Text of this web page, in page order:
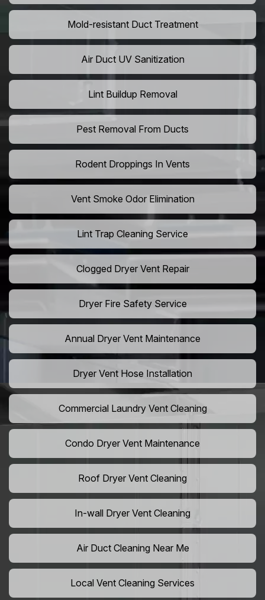
Mold-resistant Duct Treatment
Air Duct UV Sanitization
Lint Buildup Removal
Pest Removal From Ducts
Rodent Droppings In Vents
Vent Smoke Odor Elimination
Lint Trap Cleaning Service
Clogged Dryer Vent Repair
Dryer Fire Safety Service
Annual Dryer Vent Maintenance
Dryer Vent Hose Installation
Commercial Laundry Vent Cleaning
Condo Dryer Vent Maintenance
Roof Dryer Vent Cleaning
In-wall Dryer Vent Cleaning
Air Duct Cleaning Near Me
Local Vent Cleaning Services